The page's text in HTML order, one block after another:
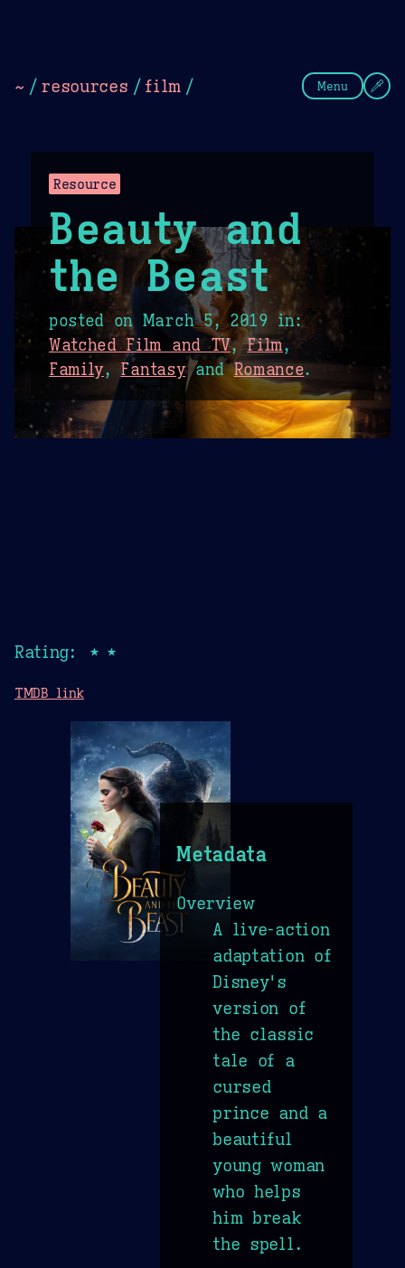
~ / resources / film / Menu
Resource
Beauty and
the Beast
posted on March 5, 2019 in:
Watched Film and TV,Film,
Family,FantasyandRomance.
Rating: ★★
TMDB link
Metadata
Overview
A live-action
adaptation of
Disney's
version of
the classic
tale of a
cursed
prince and a
beautiful
young woman
who helps
him break
the spell.